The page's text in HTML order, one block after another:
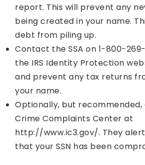
report. This will prevent any
being created in your name.
debt from piling up.
Contact the SSA on 1-800-
the IRS Identity Protection
and prevent any tax returns
your name.
Optionally, but
Crime Complaints Center at
http://www.ic3.gov/. They
that your SSN has been